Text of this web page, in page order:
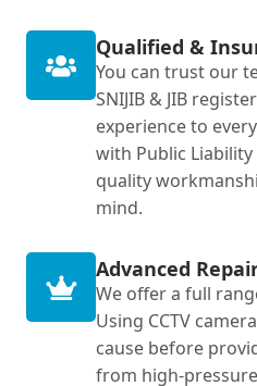
Qualified &
You can trust our
SNIJIB & JIB
experience to
with Public
quality
mind.
Advanced
We offer a full
Using CCTV
cause before
from high-